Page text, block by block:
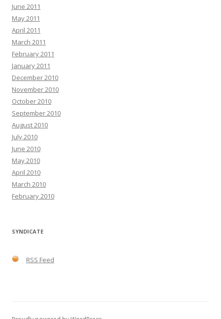
June 2011
May 2011
April 2011
March 2011
February 2011
January 2011
December 2010
November 2010
October 2010
September 2010
August 2010
July 2010
June 2010
May 2010
April 2010
March 2010
February 2010
SYNDICATE
RSS Feed